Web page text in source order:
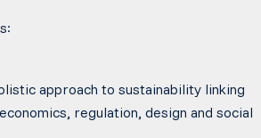
approach to sustainability linking
regulation, design and social